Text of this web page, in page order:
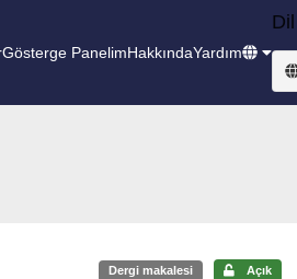
Gösterge PanelimHakkındaYardım
Dil
Dergi makalesi Açık